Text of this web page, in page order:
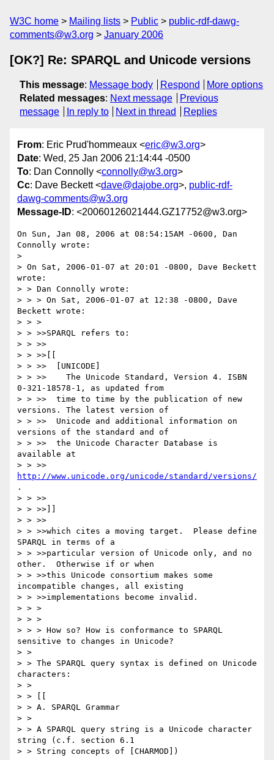
W3C home Mailing lists Public
public-rdf-dawg-
comments@w3.org
January 2006
[OK?] Re: SPARQL and Unicode versions
This message: Message body Respond
More options
Related messages: Next message
Previous
message
In reply to Next in thread Replies
From: Eric Prud'hommeaux <eric@w3.org>
Date: Wed, 25 Jan 2006 21:14:44 -0500
To: Dan Connolly <connolly@w3.org>
Cc: Dave Beckett <dave@dajobe.org>, public-rdf-
dawg-comments@w3.org
Message-ID: <20060126021444.GZ17752@w3.org>
On Sun, Jan 08, 2006 at 08:54:15AM -0600, Dan
Connolly wrote:
>
> On Sat, 2006-01-07 at 20:01 -0800, Dave Beckett
wrote:
> > Dan Connolly wrote:
> > > On Sat, 2006-01-07 at 12:38 -0800, Dave
Beckett wrote:
> > >
> > >>SPARQL refers to:
> > >>
> > >>[[
> > >>  [UNICODE]
> > >>    The Unicode Standard, Version 4. ISBN
0-321-18578-1, as updated from
> > >>  time to time by the publication of new
versions. The latest version of
> > >>  Unicode and additional information on
versions of the standard and of
> > >>  the Unicode Character Database is
available at
http://www.unicode.org/unicode/standard/versions/
.
> > >>
> > >>]]
> > >>
> > >>which cites a moving target.  Please define
SPARQL in terms of a
> > >>particular version of Unicode only, and no
other.  Otherwise if or when
> > >>this Unicode consortium makes some
incompatible changes, all existing
> > >>implementations become invalid.
> > >
> > >
> > > How so? How is conformance to SPARQL
sensitive to changes in Unicode?
> >
> > The SPARQL query syntax is defined on Unicode
characters:
> >
> > [[
> > A. SPARQL Grammar
> >
> > A SPARQL query string is a Unicode character
string (c.f. section 6.1
> > String concepts of [CHARMOD])